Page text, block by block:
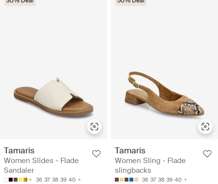
Tamaris
Women Slides - Flade
Sandaler
36 37 38 39 40
Tamaris
Women Sling - Flade
slingbacks
36 37 38 39 40